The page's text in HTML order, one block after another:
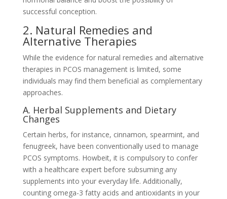
successful conception.
2. Natural Remedies and
Alternative Therapies
While the evidence for natural remedies and alternative
therapies in PCOS management is limited, some
individuals may find them beneficial as complementary
approaches.
A. Herbal Supplements and Dietary
Changes
Certain herbs, for instance, cinnamon, spearmint, and
fenugreek, have been conventionally used to manage
PCOS symptoms. Howbeit, it is compulsory to confer
with a healthcare expert before subsuming any
supplements into your everyday life. Additionally,
counting omega-3 fatty acids and antioxidants in your